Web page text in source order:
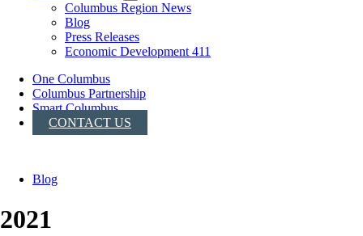
Columbus Region News
Blog
Press Releases
Economic Development 411
One Columbus
Columbus Partnership
Smart Columbus
CONTACT US
Blog
2021